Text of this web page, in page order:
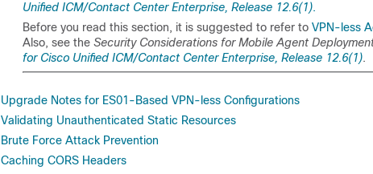
Unified ICM/Contact Center Enterprise, Release 12.6(1).
Before you read this section, it is suggested to refer to VPN-less
Also, see the Security Considerations for Mobile Agent
for Cisco Unified ICM/Contact Center Enterprise, Release 12.6(1).
Upgrade Notes for ES01-Based VPN-less Configurations
Validating Unauthenticated Static Resources
Brute Force Attack Prevention
Caching CORS Headers